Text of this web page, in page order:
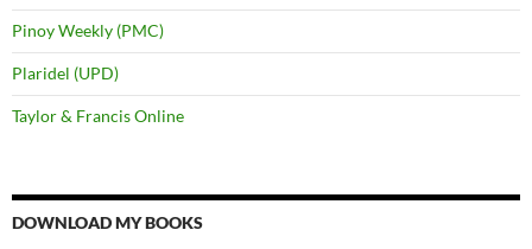
Pinoy Weekly (PMC)
Plaridel (UPD)
Taylor & Francis Online
DOWNLOAD MY BOOKS